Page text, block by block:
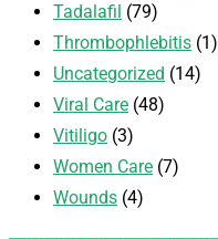
Tadalafil (79)
Thrombophlebitis (1)
Uncategorized (14)
Viral Care (48)
Vitiligo (3)
Women Care (7)
Wounds (4)